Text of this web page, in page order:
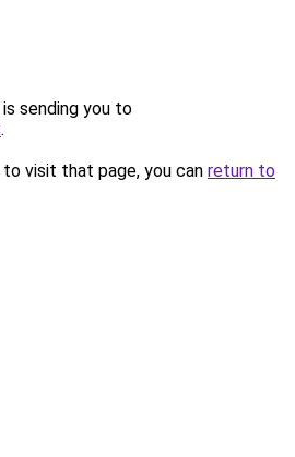
sending you to
.
visit that page, you can return to